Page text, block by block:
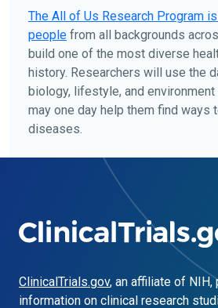
The All of Us Research Program
people from all backgrounds
build one of the most diverse
history. Researchers will use the
biology, lifestyle, and
may one day help them find ways
diseases.
ClinicalTrials.gov, an affiliate of
information on clinical research